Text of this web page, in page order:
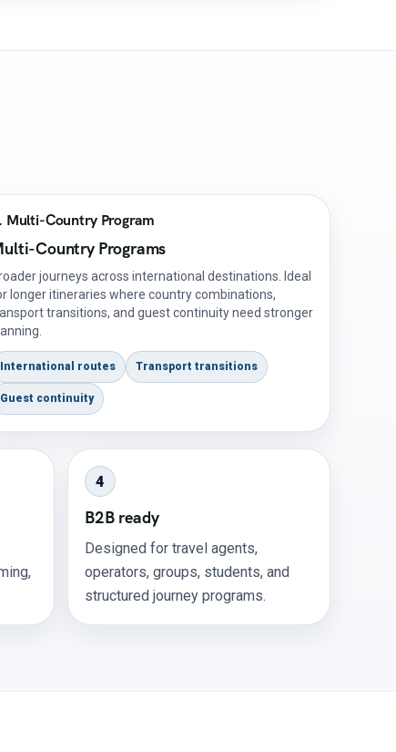
Multi-Country Program
Country Programs
journeys across international destinations. Ideal
longer itineraries where country combinations,
transitions, and guest continuity need stronger
International routes Transport transitions
Guest continuity
4
B2B ready
Designed for travel agents,
operators, groups, students, and
structured journey programs.